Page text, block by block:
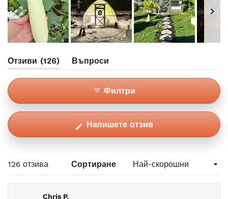
слайд
Отзиви 126 (раздел
Разгънат)
Въпроси
(раздел
Свит)
Филтри
Напишете отзив(Отваря
се
нов
прозорец)
126 отзива Сортиране
Chris P.
Зареждане...